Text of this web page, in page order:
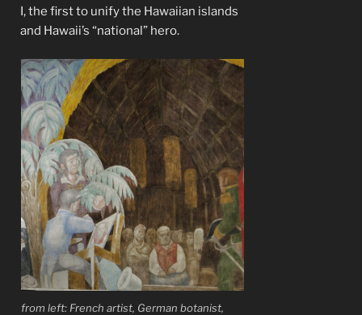
I, the first to unify the Hawaiian islands
and Hawaii’s “national” hero.
from left: French artist, German botanist,